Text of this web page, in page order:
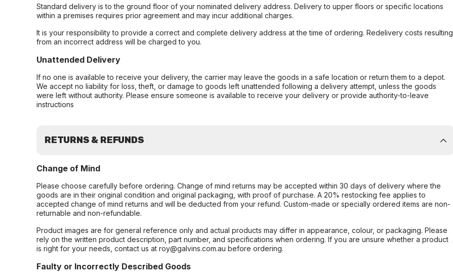
Standard delivery is to the ground floor of your nominated delivery address. Delivery to upper floors or specific locations
within a premises requires prior agreement and may incur additional charges.
It is your responsibility to provide a correct and complete delivery address at the time of ordering. Redelivery costs resulting
from an incorrect address will be charged to you.
Unattended Delivery
If no one is available to receive your delivery, the carrier may leave the goods in a safe location or return them to a depot.
We accept no liability for loss, theft, or damage to goods left unattended following a delivery attempt, unless the goods
were left without authority. Please ensure someone is available to receive your delivery or provide authority-to-leave
instructions
RETURNS & REFUNDS
Change of Mind
Please choose carefully before ordering. Change of mind returns may be accepted within 30 days of delivery where the
goods are in their original condition and original packaging, with proof of purchase. A 20% restocking fee applies to
accepted change of mind returns and will be deducted from your refund. Custom-made or specially ordered items are non-
returnable and non-refundable.
Product images are for general reference only and actual products may differ in appearance, colour, or packaging. Please
rely on the written product description, part number, and specifications when ordering. If you are unsure whether a product
is right for your needs, contact us at roy@galvins.com.au before ordering.
Faulty or Incorrectly Described Goods